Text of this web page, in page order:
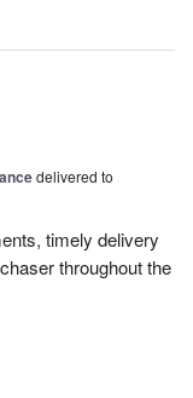
delivered to
timely delivery
throughout the